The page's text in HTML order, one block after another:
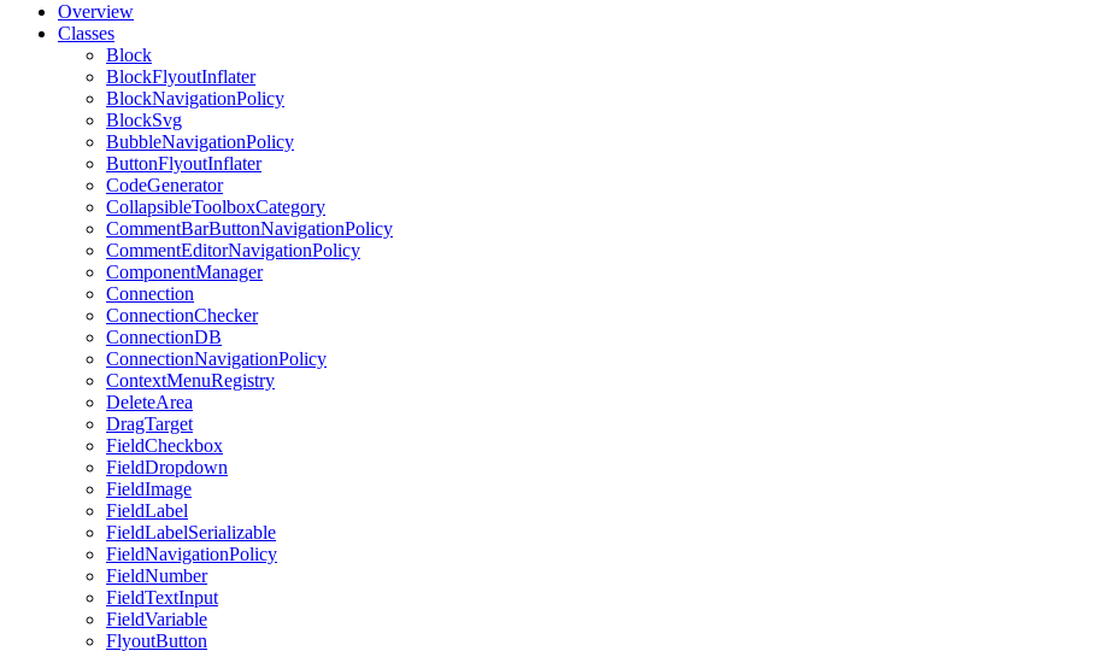
Overview
Classes
Block
BlockFlyoutInflater
BlockNavigationPolicy
BlockSvg
BubbleNavigationPolicy
ButtonFlyoutInflater
CodeGenerator
CollapsibleToolboxCategory
CommentBarButtonNavigationPolicy
CommentEditorNavigationPolicy
ComponentManager
Connection
ConnectionChecker
ConnectionDB
ConnectionNavigationPolicy
ContextMenuRegistry
DeleteArea
DragTarget
FieldCheckbox
FieldDropdown
FieldImage
FieldLabel
FieldLabelSerializable
FieldNavigationPolicy
FieldNumber
FieldTextInput
FieldVariable
FlyoutButton